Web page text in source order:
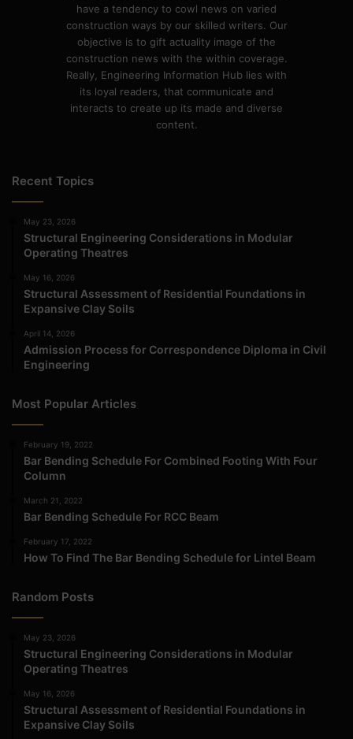
have a tendency to cowl news on varied
construction ways by our skilled writers. Our
objective is to gift actuality image of the
construction news with the within coverage.
Really, Engineering Information Hub lies with
its loyal readers, that communicate and
interacts to create up its made and diverse
content.
Recent Topics
May 23, 2026
Structural Engineering Considerations in Modular
Operating Theatres
May 16, 2026
Structural Assessment of Residential Foundations in
Expansive Clay Soils
April 14, 2026
Admission Process for Correspondence Diploma in Civil
Engineering
Most Popular Articles
February 19, 2022
Bar Bending Schedule For Combined Footing With Four
Column
March 21, 2022
Bar Bending Schedule For RCC Beam
February 17, 2022
How To Find The Bar Bending Schedule for Lintel Beam
Random Posts
May 23, 2026
Structural Engineering Considerations in Modular
Operating Theatres
May 16, 2026
Structural Assessment of Residential Foundations in
Expansive Clay Soils